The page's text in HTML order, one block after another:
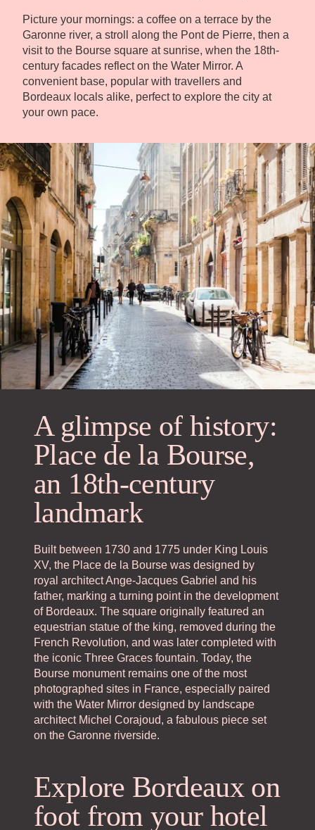
Picture your mornings: a coffee on a terrace by the
Garonne river, a stroll along the Pont de Pierre, then a
visit to the Bourse square at sunrise, when the 18th-
century facades reflect on the Water Mirror. A
convenient base, popular with travellers and
Bordeaux locals alike, perfect to explore the city at
your own pace.
A glimpse of history:
Place de la Bourse,
an 18th-century
landmark
Built between 1730 and 1775 under King Louis
XV, the Place de la Bourse was designed by
royal architect Ange-Jacques Gabriel and his
father, marking a turning point in the development
of Bordeaux. The square originally featured an
equestrian statue of the king, removed during the
French Revolution, and was later completed with
the iconic Three Graces fountain. Today, the
Bourse monument remains one of the most
photographed sites in France, especially paired
with the Water Mirror designed by landscape
architect Michel Corajoud, a fabulous piece set
on the Garonne riverside.
Explore Bordeaux on
foot from your hotel